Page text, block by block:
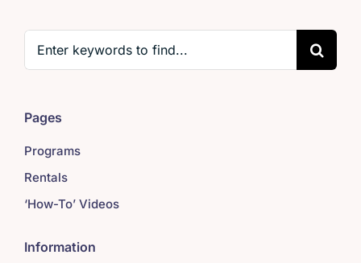
Search
for:
Pages
Programs
Rentals
‘How-To’ Videos
Information